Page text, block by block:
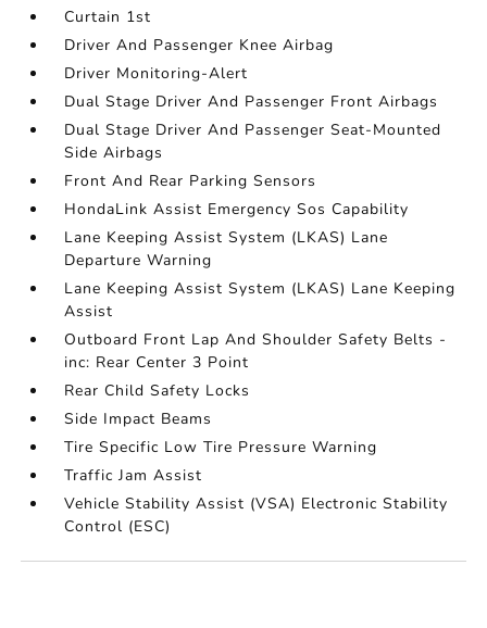
Curtain 1st
Driver And Passenger Knee Airbag
Driver Monitoring-Alert
Dual Stage Driver And Passenger Front Airbags
Dual Stage Driver And Passenger Seat-Mounted
Side Airbags
Front And Rear Parking Sensors
HondaLink Assist Emergency Sos Capability
Lane Keeping Assist System (LKAS) Lane
Departure Warning
Lane Keeping Assist System (LKAS) Lane Keeping
Assist
Outboard Front Lap And Shoulder Safety Belts -
inc: Rear Center 3 Point
Rear Child Safety Locks
Side Impact Beams
Tire Specific Low Tire Pressure Warning
Traffic Jam Assist
Vehicle Stability Assist (VSA) Electronic Stability
Control (ESC)